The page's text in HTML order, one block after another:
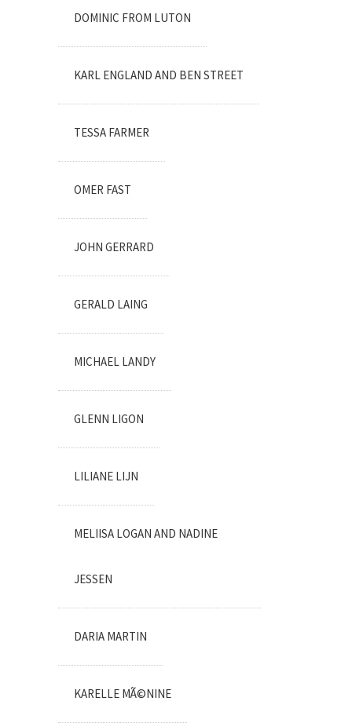
DOMINIC FROM LUTON
KARL ENGLAND AND BEN STREET
TESSA FARMER
OMER FAST
JOHN GERRARD
GERALD LAING
MICHAEL LANDY
GLENN LIGON
LILIANE LIJN
MELIISA LOGAN AND NADINE
JESSEN
DARIA MARTIN
KARELLE MÃ©NINE